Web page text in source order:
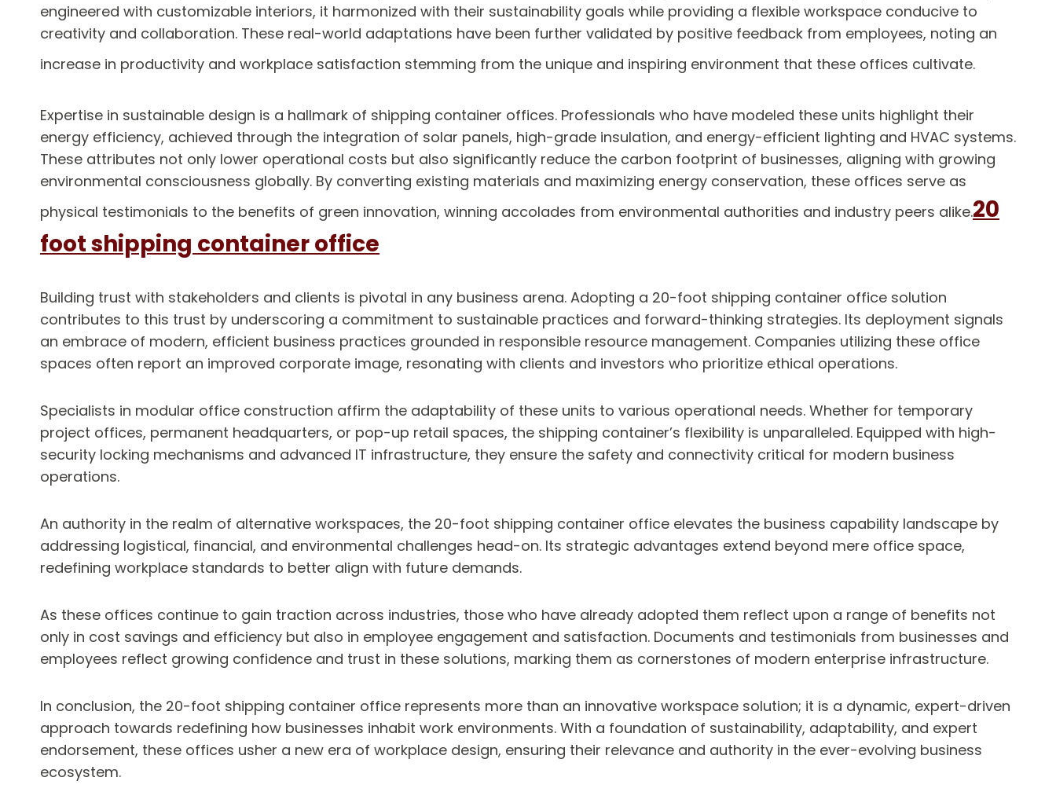
engineered with customizable interiors, it harmonized with their sustainability goals while providing a flexible workspace conducive to
creativity and collaboration. These real-world adaptations have been further validated by positive feedback from employees, noting an
increase in productivity and workplace satisfaction stemming from the unique and inspiring environment that these offices cultivate.
Expertise in sustainable design is a hallmark of shipping container offices. Professionals who have modeled these units highlight their
energy efficiency, achieved through the integration of solar panels, high-grade insulation, and energy-efficient lighting and HVAC systems.
These attributes not only lower operational costs but also significantly reduce the carbon footprint of businesses, aligning with growing
environmental consciousness globally. By converting existing materials and maximizing energy conservation, these offices serve as
physical testimonials to the benefits of green innovation, winning accolades from environmental authorities and industry peers alike.20
foot shipping container office
Building trust with stakeholders and clients is pivotal in any business arena. Adopting a 20-foot shipping container office solution
contributes to this trust by underscoring a commitment to sustainable practices and forward-thinking strategies. Its deployment signals
an embrace of modern, efficient business practices grounded in responsible resource management. Companies utilizing these office
spaces often report an improved corporate image, resonating with clients and investors who prioritize ethical operations.
Specialists in modular office construction affirm the adaptability of these units to various operational needs. Whether for temporary
project offices, permanent headquarters, or pop-up retail spaces, the shipping container’s flexibility is unparalleled. Equipped with high-
security locking mechanisms and advanced IT infrastructure, they ensure the safety and connectivity critical for modern business
operations.
An authority in the realm of alternative workspaces, the 20-foot shipping container office elevates the business capability landscape by
addressing logistical, financial, and environmental challenges head-on. Its strategic advantages extend beyond mere office space,
redefining workplace standards to better align with future demands.
As these offices continue to gain traction across industries, those who have already adopted them reflect upon a range of benefits not
only in cost savings and efficiency but also in employee engagement and satisfaction. Documents and testimonials from businesses and
employees reflect growing confidence and trust in these solutions, marking them as cornerstones of modern enterprise infrastructure.
In conclusion, the 20-foot shipping container office represents more than an innovative workspace solution; it is a dynamic, expert-driven
approach towards redefining how businesses inhabit work environments. With a foundation of sustainability, adaptability, and expert
endorsement, these offices usher a new era of workplace design, ensuring their relevance and authority in the ever-evolving business
ecosystem.